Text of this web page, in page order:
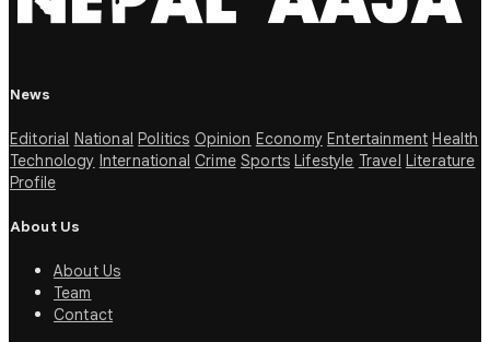
News
Editorial National Politics Opinion Economy Entertainment Health
Technology International Crime Sports Lifestyle Travel Literature
Profile
About Us
About Us
Team
Contact